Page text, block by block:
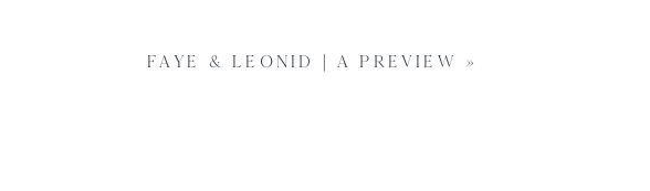
FAYE & LEONID | A PREVIEW »